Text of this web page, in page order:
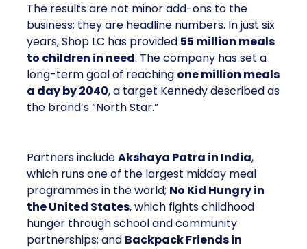
The results are not minor add-ons to the
business; they are headline numbers. In just six
years, Shop LC has provided 55 million meals
to children in need. The company has set a
long-term goal of reaching one million meals
a day by 2040, a target Kennedy described as
the brand’s “North Star.”
Partners includeAkshaya Patra in India,
which runs one of the largest midday meal
programmes in the world; No Kid Hungry in
the United States, which fights childhood
hunger through school and community
partnerships; and Backpack Friends in